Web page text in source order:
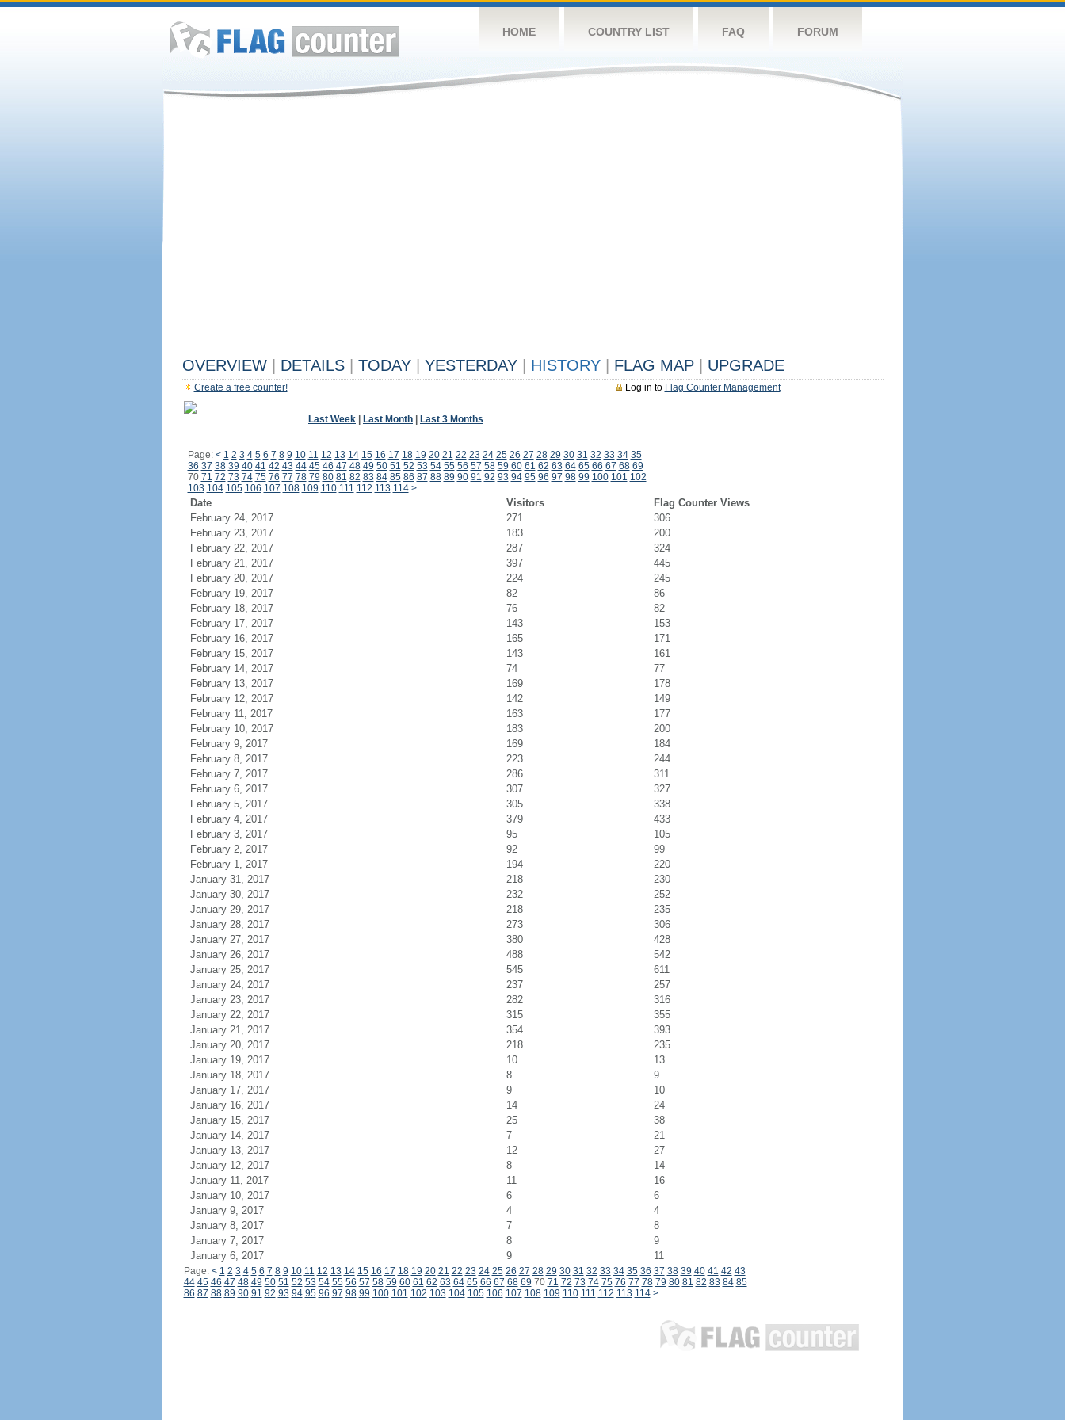
HOME COUNTRY LIST FAQ FORUM
OVERVIEW DETAILS TODAY YESTERDAY HISTORY FLAG MAP UPGRADE
Log in to Flag Counter Management
Create a free counter!
Last Week Last Month Last 3 Months
Page: < 1 2 3 4 5 6 7 8 9 10 11 12 13 14 15 16 17 18 19 20 21 22 23 24 25 26 27 28 29 30 31 32 33 34 35
36 37 38 39 40 41 42 43 44 45 46 47 48 49 50 51 52 53 54 55 56 57 58 59 60 61 62 63 64 65 66 67 68 69
70 71 72 73 74 75 76 77 78 79 80 81 82 83 84 85 86 87 88 89 90 91 92 93 94 95 96 97 98 99 100 101 102
103 104 105 106 107 108 109 110 111 112 113 114 >
Date Visitors
Flag Counter Views
February 24, 2017
271
306
February 23, 2017
183
200
February 22, 2017
287
324
February 21, 2017
397
445
February 20, 2017
224
245
February 19, 2017
82
86
February 18, 2017
76
82
February 17, 2017
143
153
February 16, 2017
165
171
February 15, 2017
143
161
February 14, 2017
74
77
February 13, 2017
169
178
February 12, 2017
142
149
February 11, 2017
163
177
February 10, 2017
183
200
February 9, 2017
169
184
February 8, 2017
223
244
February 7, 2017
286
311
February 6, 2017
307
327
February 5, 2017
305
338
February 4, 2017
379
433
February 3, 2017
95
105
February 2, 2017
92
99
February 1, 2017
194
220
January 31, 2017
218
230
January 30, 2017
232
252
January 29, 2017
218
235
January 28, 2017
273
306
January 27, 2017
380
428
January 26, 2017
488
542
January 25, 2017
545
611
January 24, 2017
237
257
January 23, 2017
282
316
January 22, 2017
315
355
January 21, 2017
354
393
January 20, 2017
218
235
January 19, 2017
10
13
January 18, 2017
8
9
January 17, 2017
9
10
January 16, 2017
14
24
January 15, 2017
25
38
January 14, 2017
7
21
January 13, 2017
12
27
January 12, 2017
8
14
January 11, 2017
11
16
January 10, 2017
6
6
January 9, 2017
4
4
January 8, 2017
7
8
January 7, 2017
8
9
January 6, 2017
9 11
Page: < 1 2 3 4 5 6 7 8 9 10 11 12 13 14 15 16 17 18 19 20 21 22 23 24 25 26 27 28 29 30 31 32 33 34 35 36 37 38 39 40 41 42 43
44 45 46 47 48 49 50 51 52 53 54 55 56 57 58 59 60 61 62 63 64 65 66 67 68 69 70 71 72 73 74 75 76 77 78 79 80 81 82 83 84 85
86 87 88 89 90 91 92 93 94 95 96 97 98 99 100 101 102 103 104 105 106 107 108 109 110 111 112 113 114 >